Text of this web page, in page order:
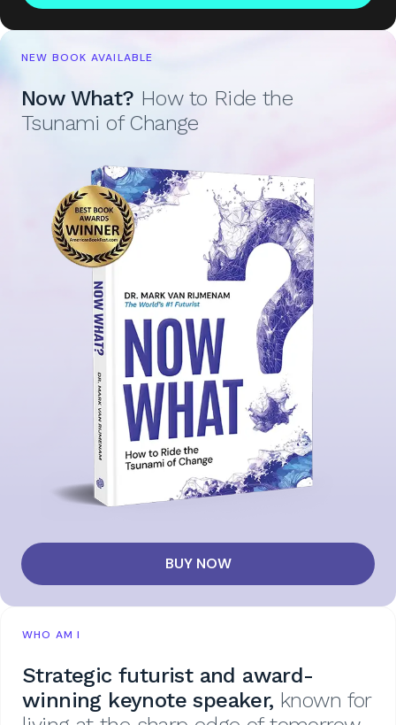
NEW BOOK AVAILABLE
Now What? How to Ride the
Tsunami of Change
BUY NOW
WHO AM I
Strategic futurist and award-
winning keynote speaker, known for